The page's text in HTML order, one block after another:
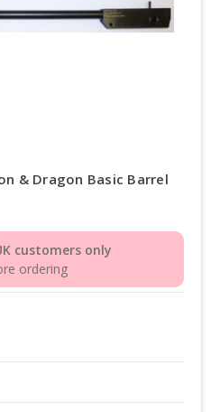
& Dragon Basic Barrel
customers only
ordering